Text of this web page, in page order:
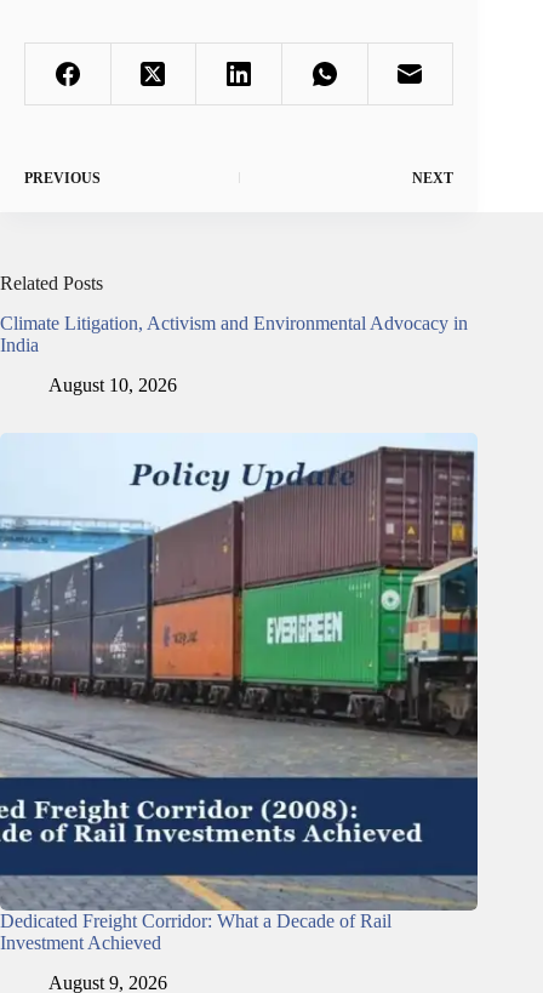
PREVIOUS NEXT
Related Posts
Climate Litigation, Activism and Environmental Advocacy in
India
August 10, 2026
Dedicated Freight Corridor: What a Decade of Rail
Investment Achieved
August 9, 2026